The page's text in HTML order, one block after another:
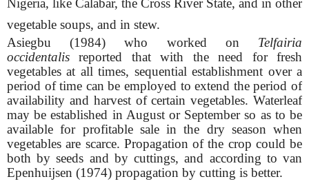
vegetable soups, and in stew.
Asiegbu (1984) who worked on Telfairia
occidentalis reported that with the need for fresh
vegetables at all times, sequential establishment over a
period of time can be employed to extend the period of
availability and harvest of certain vegetables. Waterleaf
may be established in August or September so as to be
available for profitable sale in the dry season when
vegetables are scarce. Propagation of the crop could be
both by seeds and by cuttings, and according to van
Epenhuijsen (1974) propagation by cutting is better.